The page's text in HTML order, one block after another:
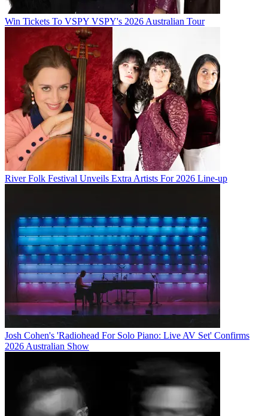
Win Tickets To VSPY VSPY's 2026 Australian Tour
River Folk Festival Unveils Extra Artists For 2026 Line-up
Josh Cohen's 'Radiohead For Solo Piano: Live AV Set' Confirms
2026 Australian Show